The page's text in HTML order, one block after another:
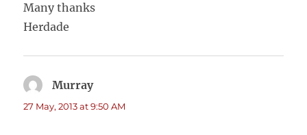
Many thanks
Herdade
Murraysays:
27 May, 2013 at 9:50 AM